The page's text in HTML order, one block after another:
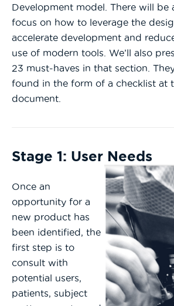
Development model. There will be
focus on how to leverage the
accelerate development and
use of modern tools. We’ll also
23 must-haves in that section.
found in the form of a checklist at
document.
Stage 1: User Needs
Once an
opportunity for a
new product has
been identified, the
first step is to
consult with
potential users,
patients, subject